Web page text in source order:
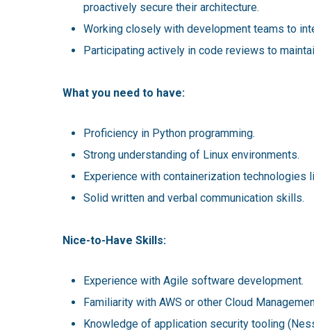
proactively secure their architecture.
Working closely with development teams to
Participating actively in code reviews to
What you need to have:
Proficiency in Python programming.
Strong understanding of Linux environments.
Experience with containerization technologies
Solid written and verbal communication skills.
Nice-to-Have Skills:
Experience with Agile software development.
Familiarity with AWS or other Cloud
Knowledge of application security tooling